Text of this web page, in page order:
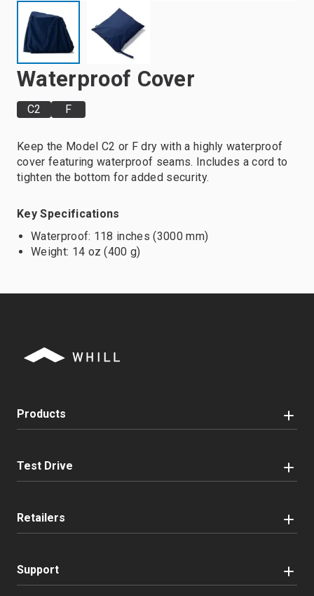
Waterproof Cover
C2 F
Keep the Model C2 or F dry with a highly waterproof
cover featuring waterproof seams. Includes a cord to
tighten the bottom for added security.
Key Specifications
Waterproof: 118 inches (3000 mm)
Weight: 14 oz (400 g)
Products
Test Drive
Retailers
Support